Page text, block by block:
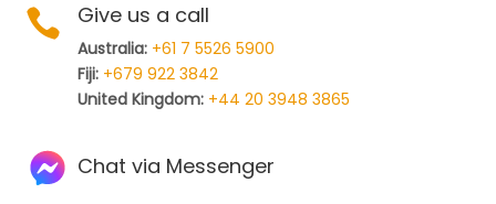
 Give us a call
Australia: +61 7 5526 5900
Fiji: +679 922 3842
United Kingdom: +44 20 3948 3865
Chat via Messenger